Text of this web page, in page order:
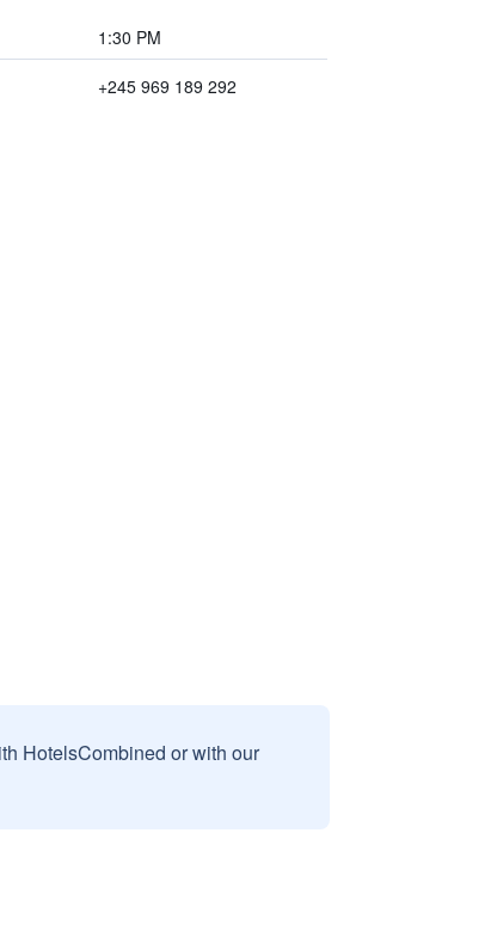
1:30 PM
+245 969 189 292
HotelsCombined or with our